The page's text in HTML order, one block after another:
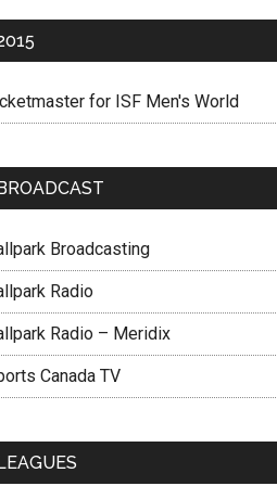
for ISF Men's World
Broadcasting
Radio
Radio – Meridix
Canada TV